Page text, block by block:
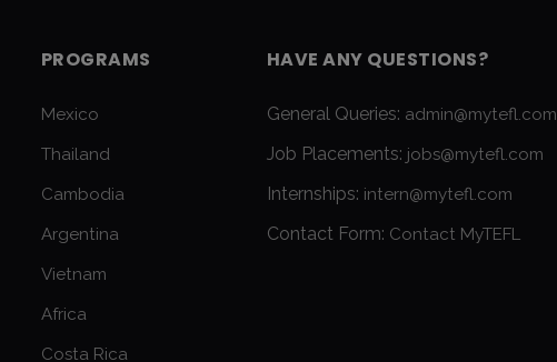
PROGRAMS
Mexico
Thailand
Cambodia
Argentina
Vietnam
Africa
Costa Rica
HAVE ANY QUESTIONS?
General Queries: admin@mytefl.com
Job Placements: jobs@mytefl.com
Internships: intern@mytefl.com
Contact Form: Contact MyTEFL